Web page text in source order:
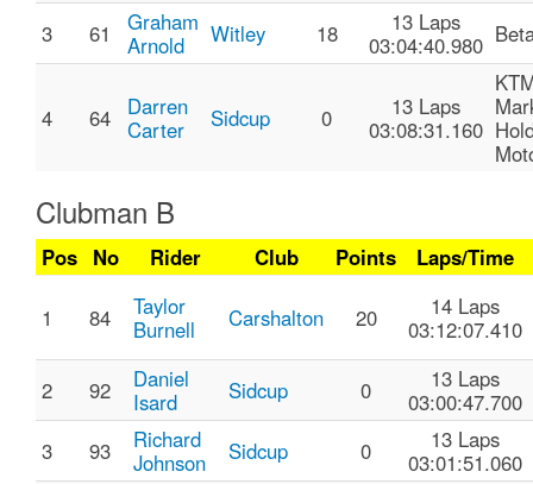
3
61
Graham
Arnold
Witley 18
13 Laps
03:04:40.980
4 64
Darren
Carter
Sidcup 0
13 Laps
03:08:31.160
Clubman B
Pos No Rider Club Points Laps/Time
1 84
Taylor
Burnell
Carshalton 20
14 Laps
03:12:07.410
2 92
Daniel
Isard
Sidcup 0
13 Laps
03:00:47.700
3
93
Richard
Johnson
Sidcup 0
13 Laps
03:01:51.060